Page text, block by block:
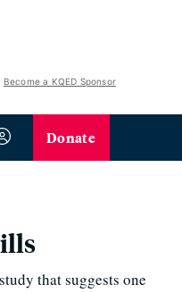
Become a KQED Sponsor
Donate
that suggests one